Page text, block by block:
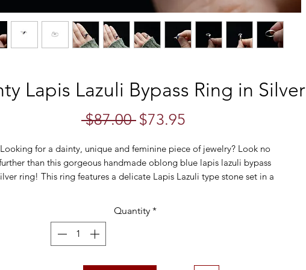
Lapis Lazuli Bypass Ring in Silver
$87.00 Regular
$73.95
Looking for a dainty, unique and feminine piece of jewelry? Look no
than this gorgeous handmade oblong blue lapis lazuli bypass
ring! This ring features a delicate Lapis Lazuli type stone set in a
• Ring size: US 5.25
• Weight: 2.0 grams
• Stone size: 8mm x 4mm
Quantity *